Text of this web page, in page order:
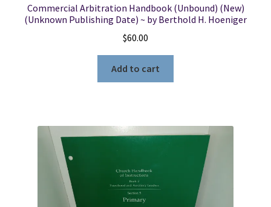
Commercial Arbitration Handbook (Unbound) (New)
(Unknown Publishing Date) ~ by Berthold H. Hoeniger
$60.00
Add to cart